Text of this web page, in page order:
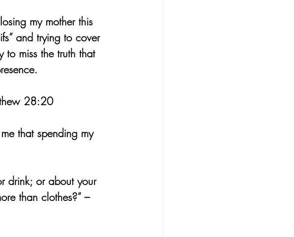
my mother this
and trying to cover
to miss the truth that
28:20
that spending my
drink; or about your
than clothes?” –